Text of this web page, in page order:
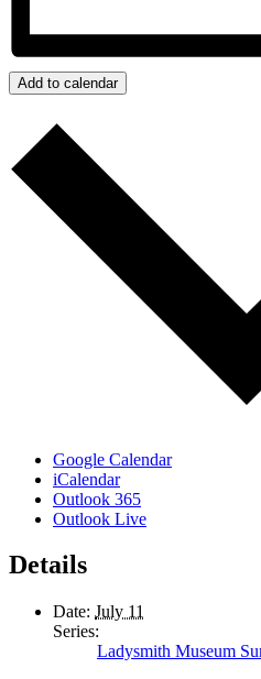
Add to calendar
Google Calendar
iCalendar
Outlook 365
Outlook Live
Details
Date: July 11
Series:
Ladysmith Museum